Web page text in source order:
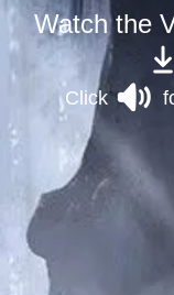
Watch the
Click for